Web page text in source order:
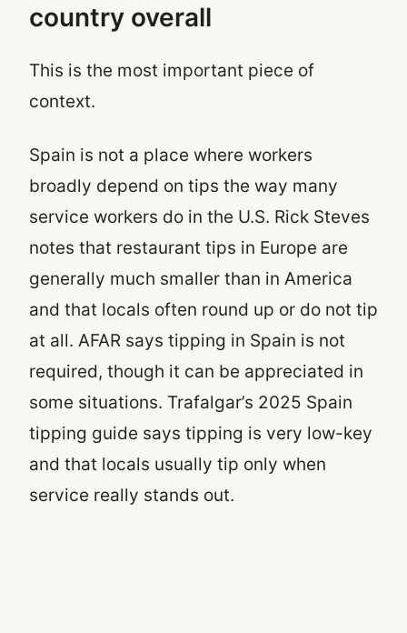
country overall
This is the most important piece of
context.
Spain is not a place where workers
broadly depend on tips the way many
service workers do in the U.S. Rick Steves
notes that restaurant tips in Europe are
generally much smaller than in America
and that locals often round up or do not tip
at all. AFAR says tipping in Spain is not
required, though it can be appreciated in
some situations. Trafalgar’s 2025 Spain
tipping guide says tipping is very low-key
and that locals usually tip only when
service really stands out.